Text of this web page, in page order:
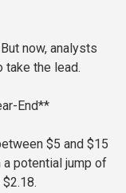
now, analysts
take the lead.
End**
$5 and $15
a potential jump of